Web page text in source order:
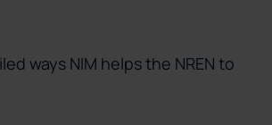
ways NIM helps the NREN to